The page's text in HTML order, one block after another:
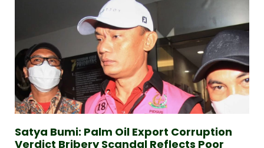
Satya Bumi: Palm Oil Export Corruption
Verdict Bribery Scandal Reflects Poor